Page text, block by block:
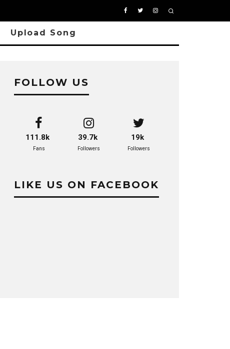
Upload Song
FOLLOW US
111.8k
Fans
39.7k
Followers
19k
Followers
LIKE US ON FACEBOOK